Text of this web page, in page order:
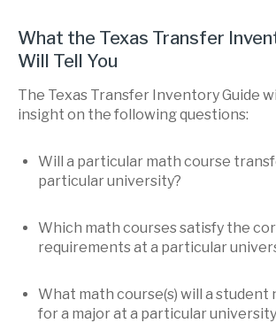
What the Texas Transfer
Will Tell You
The Texas Transfer Inventory Guide
insight on the following questions:
Will a particular math course
particular university?
Which math courses satisfy the
requirements at a particular
What math course(s) will a student
for a major at a particular